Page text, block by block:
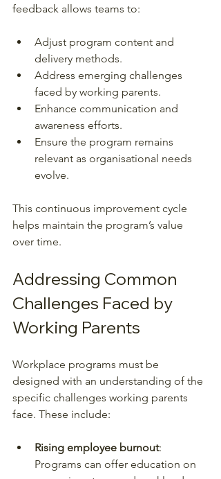
feedback allows teams to:
Adjust program content and
delivery methods.
Address emerging challenges
faced by working parents.
Enhance communication and
awareness efforts.
Ensure the program remains
relevant as organisational needs
evolve.
This continuous improvement cycle
helps maintain the program’s value
over time.
Addressing Common
Challenges Faced by
Working Parents
Workplace programs must be
designed with an understanding of the
specific challenges working parents
face. These include:
Rising employee burnout:
Programs can offer education on